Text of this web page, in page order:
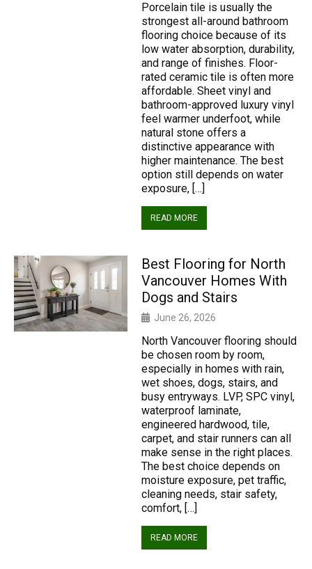
Porcelain tile is usually the
strongest all-around bathroom
flooring choice because of its
low water absorption, durability,
and range of finishes. Floor-
rated ceramic tile is often more
affordable. Sheet vinyl and
bathroom-approved luxury vinyl
feel warmer underfoot, while
natural stone offers a
distinctive appearance with
higher maintenance. The best
option still depends on water
exposure, […]
READ MORE
Best Flooring for North
Vancouver Homes With
Dogs and Stairs
June 26, 2026
North Vancouver flooring should
be chosen room by room,
especially in homes with rain,
wet shoes, dogs, stairs, and
busy entryways. LVP, SPC vinyl,
waterproof laminate,
engineered hardwood, tile,
carpet, and stair runners can all
make sense in the right places.
The best choice depends on
moisture exposure, pet traffic,
cleaning needs, stair safety,
comfort, […]
READ MORE